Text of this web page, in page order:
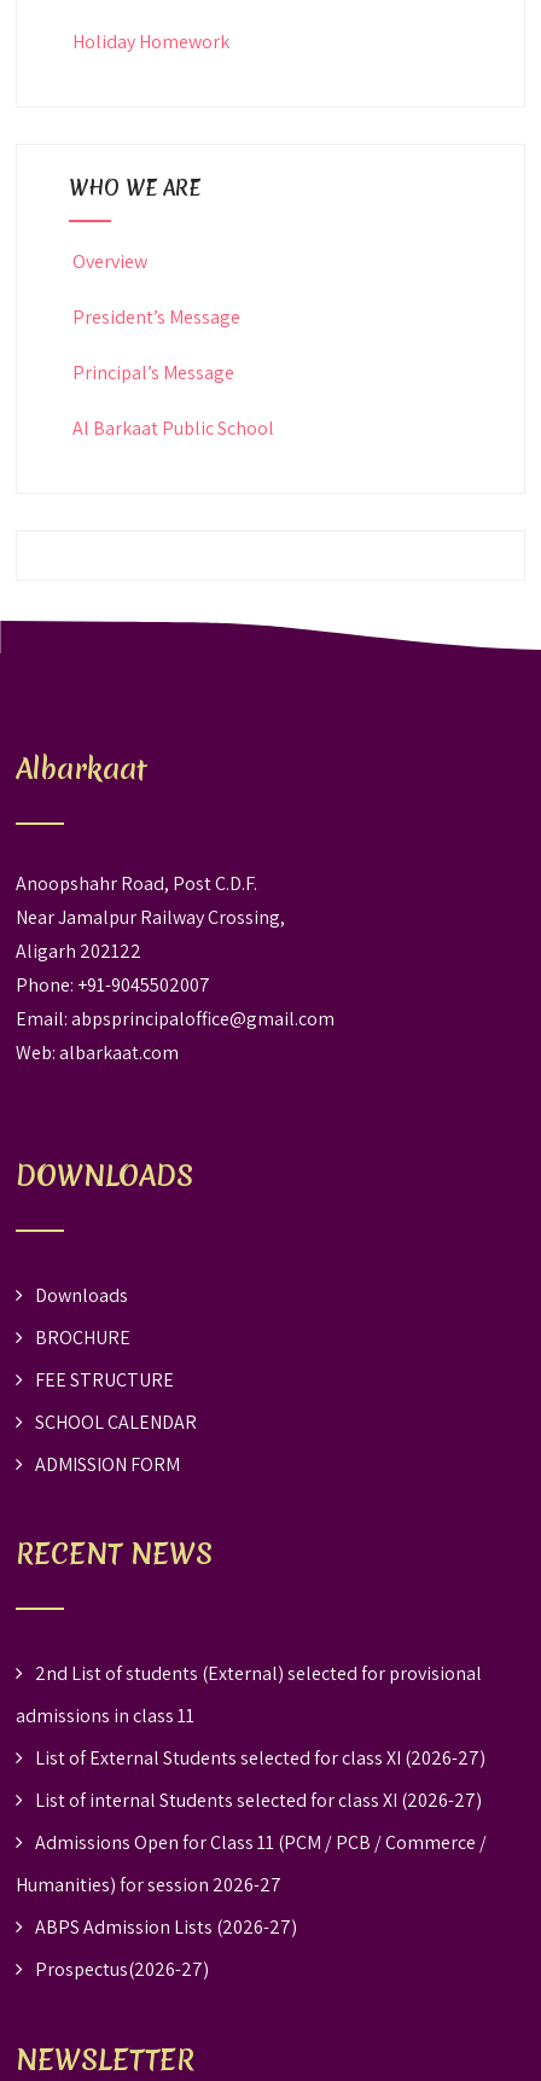
Holiday Homework
WHO WE ARE
Overview
President’s Message
Principal’s Message
Al Barkaat Public School
Albarkaat
Anoopshahr Road, Post C.D.F.
Near Jamalpur Railway Crossing,
Aligarh 202122
Phone: +91-9045502007
Email:abpsprincipaloffice@gmail.com
Web:albarkaat.com
DOWNLOADS
Downloads
BROCHURE
FEE STRUCTURE
SCHOOL CALENDAR
ADMISSION FORM
RECENT NEWS
2nd List of students (External) selected for provisional
admissions in class 11
List of External Students selected for class XI (2026-27)
List of internal Students selected for class XI (2026-27)
Admissions Open for Class 11 (PCM / PCB / Commerce /
Humanities) for session 2026-27
ABPS Admission Lists (2026-27)
Prospectus(2026-27)
NEWSLETTER